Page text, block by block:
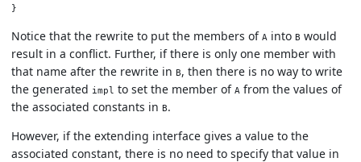
Notice that the rewrite to put the members of A into B would
result in a conflict. Further, if there is only one member with
that name after the rewrite in B, then there is no way to write
the generated impl to set the member of A from the values of
the associated constants in B.
However, if the extending interface gives a value to the
associated constant, there is no need to specify that value in